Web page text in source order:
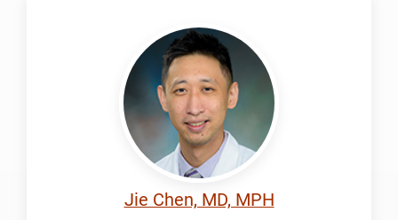
Jie Chen, MD, MPH